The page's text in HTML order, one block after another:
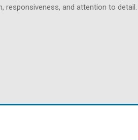
responsiveness, and attention to detail.